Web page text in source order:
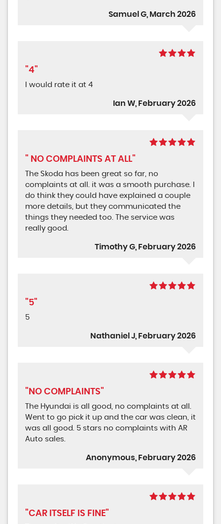
Samuel G, March 2026
"4"
I would rate it at 4
Ian W, February 2026
" NO COMPLAINTS AT ALL"
The Skoda has been great so far, no
complaints at all. it was a smooth purchase. I
do think they could have explained a couple
more details, but they communicated the
things they needed too. The service was
really good.
Timothy G, February 2026
"5"
5
Nathaniel J, February 2026
"NO COMPLAINTS"
The Hyundai is all good, no complaints at all.
Went to go pick it up and the car was clean, it
was all good. 5 stars no complaints with AR
Auto sales.
Anonymous, February 2026
"CAR ITSELF IS FINE"